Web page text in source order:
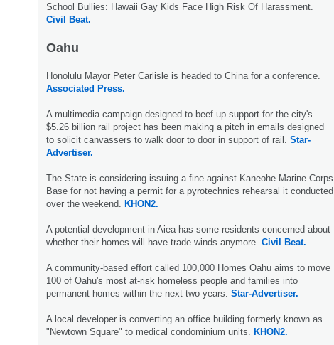
School Bullies: Hawaii Gay Kids Face High Risk Of Harassment.
Civil Beat.
Oahu
Honolulu Mayor Peter Carlisle is headed to China for a conference.
Associated Press.
A multimedia campaign designed to beef up support for the city's
$5.26 billion rail project has been making a pitch in emails designed
to solicit canvassers to walk door to door in support of rail. Star-
Advertiser.
The State is considering issuing a fine against Kaneohe Marine Corps
Base for not having a permit for a pyrotechnics rehearsal it conducted
over the weekend. KHON2.
A potential development in Aiea has some residents concerned about
whether their homes will have trade winds anymore. Civil Beat.
A community-based effort called 100,000 Homes Oahu aims to move
100 of Oahu's most at-risk homeless people and families into
permanent homes within the next two years. Star-Advertiser.
A local developer is converting an office building formerly known as
"Newtown Square" to medical condominium units. KHON2.